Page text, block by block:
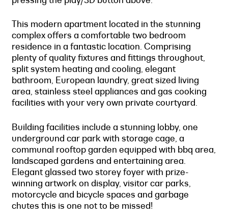
This modern apartment located in the stunning
complex offers a comfortable two bedroom
residence in a fantastic location. Comprising
plenty of quality fixtures and fittings throughout,
split system heating and cooling, elegant
bathroom, European laundry, great sized living
area, stainless steel appliances and gas cooking
facilities with your very own private courtyard.
Building facilities include a stunning lobby, one
underground car park with storage cage, a
communal rooftop garden equipped with bbq area,
landscaped gardens and entertaining area.
Elegant glassed two storey foyer with prize-
winning artwork on display, visitor car parks,
motorcycle and bicycle spaces and garbage
chutes this is one not to be missed!